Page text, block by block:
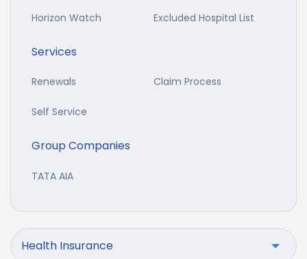
Horizon Watch Excluded Hospital List
Services
Renewals Claim Process
Self Service
Group Companies
TATA AIA
Health Insurance